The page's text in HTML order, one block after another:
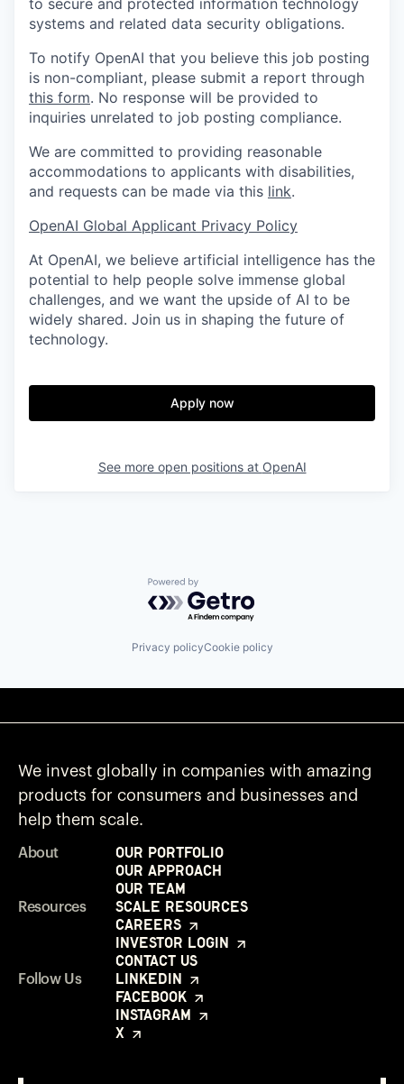
to secure and protected information technology
systems and related data security obligations.
To notify OpenAI that you believe this job posting
is non-compliant, please submit a report through
this form. No response will be provided to
inquiries unrelated to job posting compliance.
We are committed to providing reasonable
accommodations to applicants with disabilities,
and requests can be made via this link.
OpenAI Global Applicant Privacy Policy
At OpenAI, we believe artificial intelligence has the
potential to help people solve immense global
challenges, and we want the upside of AI to be
widely shared. Join us in shaping the future of
technology.
Apply now
See more open positions at OpenAI
Powered by Getro.com
Privacy policyCookie policy
We invest globally in companies with amazing
products for consumers and businesses and
help them scale.
About
Our Portfolio
Our Approach
Our Team
Resources
Scale Resources
Careers
Investor Login
Contact Us
Follow Us
LinkedIn
Facebook
Instagram
X